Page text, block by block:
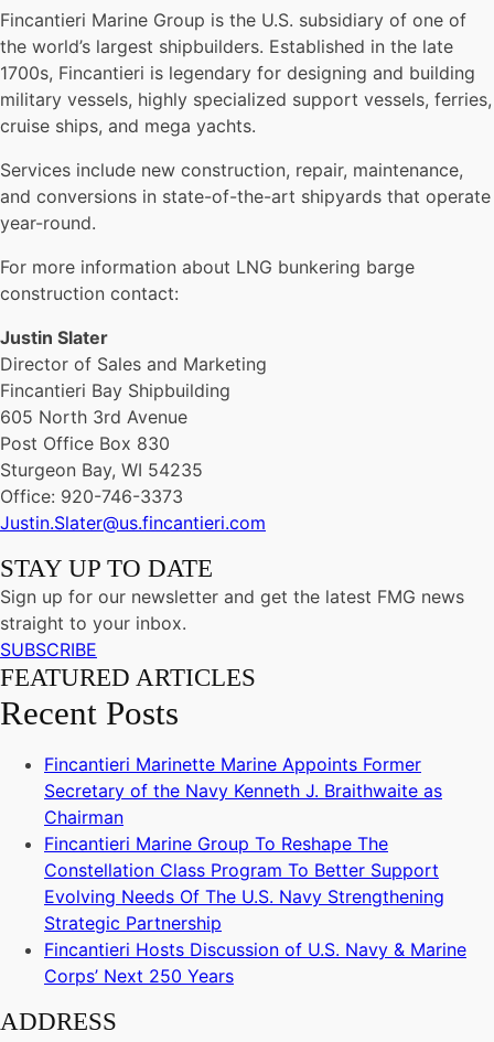
Fincantieri Marine Group is the U.S. subsidiary of one of
the world’s largest shipbuilders. Established in the late
1700s, Fincantieri is legendary for designing and building
military vessels, highly specialized support vessels, ferries,
cruise ships, and mega yachts.
Services include new construction, repair, maintenance,
and conversions in state-of-the-art shipyards that operate
year-round.
For more information about LNG bunkering barge
construction contact:
Justin Slater
Director of Sales and Marketing
Fincantieri Bay Shipbuilding
605 North 3rd Avenue
Post Office Box 830
Sturgeon Bay, WI 54235
Office: 920-746-3373
Justin.Slater@us.fincantieri.com
STAY UP TO DATE
Sign up for our newsletter and get the latest FMG news
straight to your inbox.
SUBSCRIBE
FEATURED ARTICLES
Recent Posts
Fincantieri Marinette Marine Appoints Former
Secretary of the Navy Kenneth J. Braithwaite as
Chairman
Fincantieri Marine Group To Reshape The
Constellation Class Program To Better Support
Evolving Needs Of The U.S. Navy Strengthening
Strategic Partnership
Fincantieri Hosts Discussion of U.S. Navy & Marine
Corps’ Next 250 Years
ADDRESS